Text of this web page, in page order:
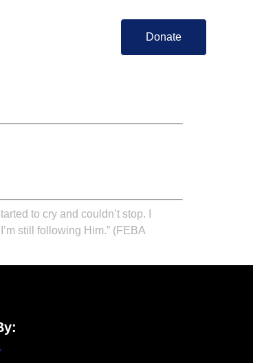
Donate
to cry and couldn’t stop. I
still following Him.” (FEBA